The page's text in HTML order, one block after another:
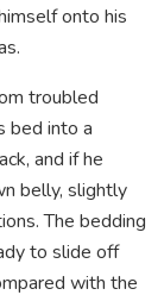
onto his
troubled
bed into a
and if he
belly, slightly
The bedding
to slide off
with the